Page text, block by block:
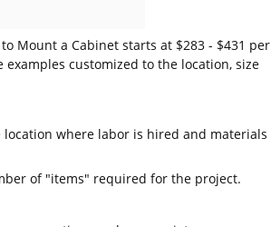
Mount a Cabinet starts at $283 - $431 per
examples customized to the location, size
location where labor is hired and materials
of "items" required for the project.